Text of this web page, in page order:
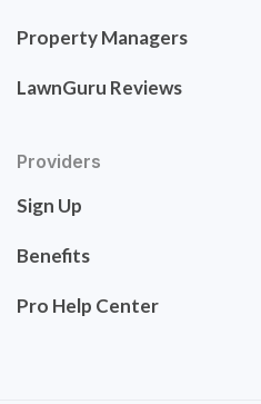
Property Managers
LawnGuru Reviews
Providers
Sign Up
Benefits
Pro Help Center